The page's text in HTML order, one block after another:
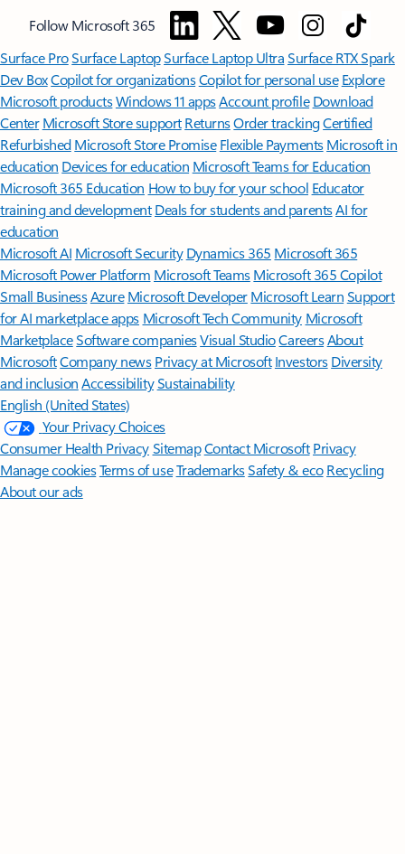
Follow Microsoft 365
Surface ProSurface LaptopSurface Laptop UltraSurface RTX Spark
Dev BoxCopilot for organizationsCopilot for personal use Explore
Microsoft productsWindows 11 appsAccount profile Download
Center Microsoft Store support ReturnsOrder trackingCertified
Refurbished Microsoft Store Promise Flexible Payments Microsoft in
education Devices for education Microsoft Teams for Education
Microsoft 365 Education How to buy for your school Educator
training and development Deals for students and parentsAI for
education
Microsoft AI Microsoft Security Dynamics 365 Microsoft 365
Microsoft Power Platform Microsoft TeamsMicrosoft 365 Copilot
Small BusinessAzure Microsoft DeveloperMicrosoft LearnSupport
for AI marketplace apps Microsoft Tech Community Microsoft
MarketplaceSoftware companiesVisual StudioCareersAbout
MicrosoftCompany news Privacy at Microsoft Investors Diversity
and inclusion AccessibilitySustainability
English (United States)
Your Privacy Choices
Consumer Health PrivacySitemapContact Microsoft Privacy
Manage cookiesTerms of useTrademarksSafety & eco Recycling
About our ads